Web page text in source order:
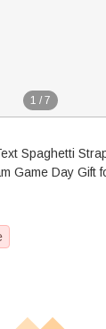
1 / 7
Spaghetti
Game Day Gift